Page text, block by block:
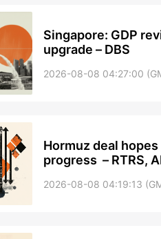
Singapore: GDP
upgrade – DBS
2026-08-08 04:27:00
Hormuz deal
progress – RTRS,
2026-08-08 04:19:13